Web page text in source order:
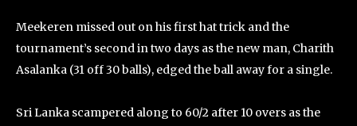
Meekeren missed out on his first hat trick and the
tournament’s second in two days as the new man, Charith
Asalanka (31 off 30 balls), edged the ball away for a single.
Sri Lanka scampered along to 60/2 after 10 overs as the